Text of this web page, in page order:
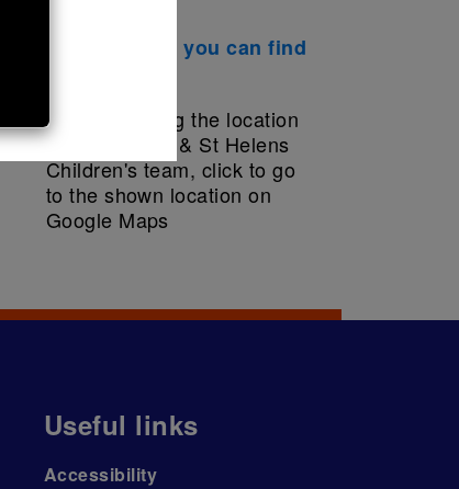
This is where you can find
Useful links
Accessibility